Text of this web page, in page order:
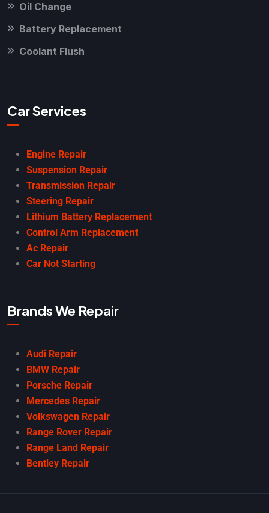
Oil Change
Battery Replacement
Coolant Flush
Car Services
Engine Repair
Suspension Repair
Transmission Repair
Steering Repair
Lithium Battery Replacement
Control Arm Replacement
Ac Repair
Car Not Starting
Brands We Repair
Audi Repair
BMW Repair
Porsche Repair
Mercedes Repair
Volkswagen Repair
Range Rover Repair
Range Land Repair
Bentley Repair